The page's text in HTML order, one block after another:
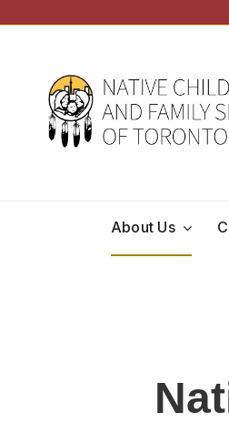
About Us